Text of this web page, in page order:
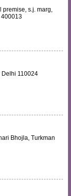
premise, s.j. marg,
400013
Delhi 110024
Bhojla, Turkman